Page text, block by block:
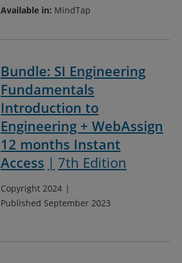
Available in: MindTap
Bundle: SI Engineering
Fundamentals
Introduction to
Engineering + WebAssign
12 months Instant
Access
7th Edition
Copyright 2024
Published September 2023